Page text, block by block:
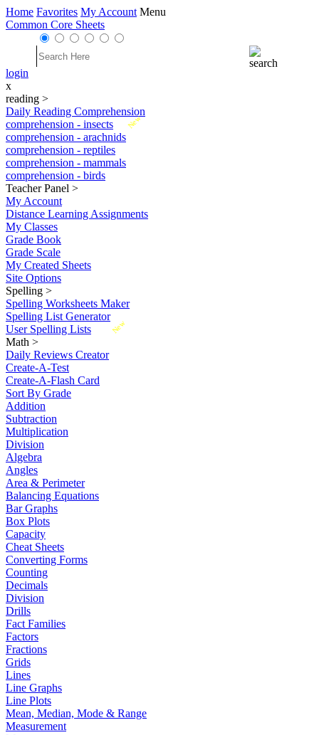
Home Favorites My Account Menu
Common Core Sheets
login
x
reading >
Daily Reading Comprehension
New
comprehension - insects
comprehension - arachnids
comprehension - reptiles
comprehension - mammals
comprehension - birds
Teacher Panel >
My Account
Distance Learning Assignments
My Classes
Grade Book
Grade Scale
My Created Sheets
Site Options
Spelling >
Spelling Worksheets Maker
Spelling List Generator
New
User Spelling Lists
Math >
Daily Reviews Creator
Create-A-Test
Create-A-Flash Card
Sort By Grade
Addition
Subtraction
Multiplication
Division
Algebra
Angles
Area & Perimeter
Balancing Equations
Bar Graphs
Box Plots
Capacity
Cheat Sheets
Converting Forms
Counting
Decimals
Division
Drills
Fact Families
Factors
Fractions
Grids
Lines
Line Graphs
Line Plots
Mean, Median, Mode & Range
Measurement